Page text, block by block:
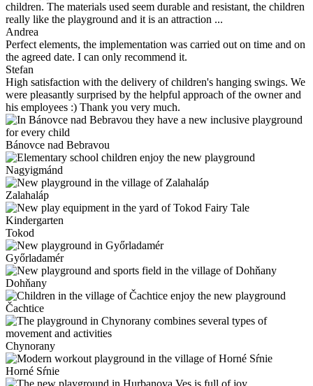
children. The materials used seem durable and resistant, the children
really like the playground and it is an attraction ...
Andrea
Perfect elements, the implementation was carried out on time and on
the agreed date. I can only recommend it.
Stefan
High satisfaction with the delivery of children's hanging swings. We
were pleasantly surprised by the helpful approach of the owner and
his employees :) Thank you very much.
Bánovce nad Bebravou
Nagyigmánd
Zalahaláp
Tokod
Győrladamér
Dohňany
Čachtice
Chynorany
Horné Sŕnie